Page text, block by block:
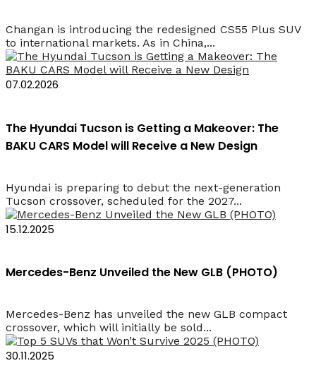
Changan is introducing the redesigned CS55 Plus SUV
to international markets. As in China,...
07.02.2026
The Hyundai Tucson is Getting a Makeover: The
BAKU CARS Model will Receive a New Design
Hyundai is preparing to debut the next-generation
Tucson crossover, scheduled for the 2027...
15.12.2025
Mercedes-Benz Unveiled the New GLB (PHOTO)
Mercedes-Benz has unveiled the new GLB compact
crossover, which will initially be sold...
30.11.2025